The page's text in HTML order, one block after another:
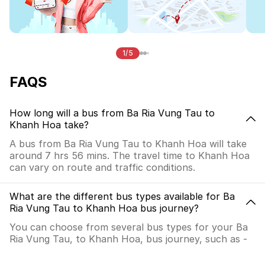
1/5
FAQS
How long will a bus from Ba Ria Vung Tau to
Khanh Hoa take?
A bus from Ba Ria Vung Tau to Khanh Hoa will take
around 7 hrs 56 mins. The travel time to Khanh Hoa
can vary on route and traffic conditions.
What are the different bus types available for Ba
Ria Vung Tau to Khanh Hoa bus journey?
You can choose from several bus types for your Ba
Ria Vung Tau, to Khanh Hoa, bus journey, such as -